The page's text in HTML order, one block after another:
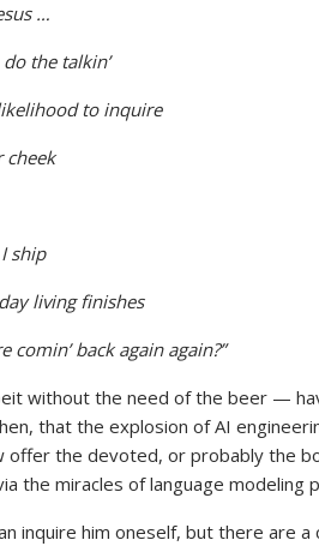
…
the talkin’
to inquire
cheek
ship
living finishes
comin’ back again again?”
without the need of the beer —
that the explosion of AI
offer the devoted, or probably the
the miracles of language modeling
inquire him oneself, but there are